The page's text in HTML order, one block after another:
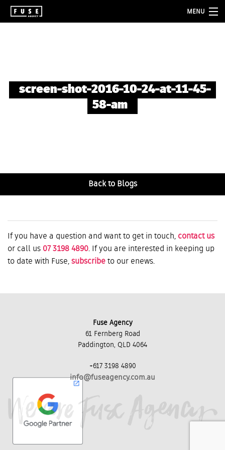
MENU
screen-shot-2016-10-24-at-11-45-
58-am
Back to Blogs
If you have a question and want to get in touch, contact us
or call us 07 3198 4890. If you are interested in keeping up
to date with Fuse, subscribe to our enews.
Fuse Agency
61 Fernberg Road
Paddington, QLD 4064
+617 3198 4890
info@fuseagency.com.au